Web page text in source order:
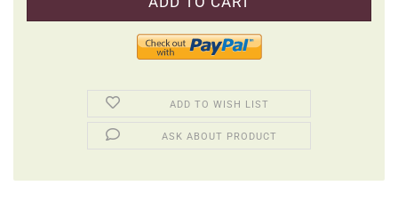
ADD TO WISH LIST
ASK ABOUT PRODUCT